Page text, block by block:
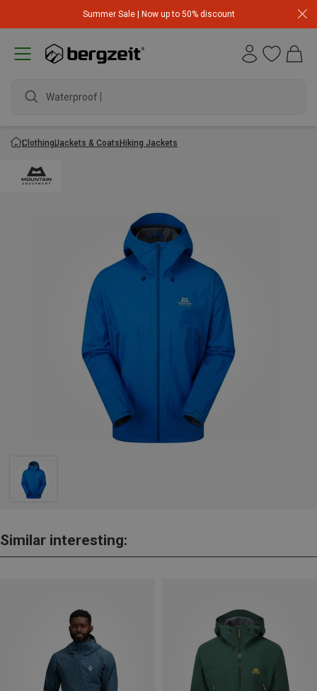
Summer Sale | Now up to 50% discount
Waterproof jac
ClothingJackets & CoatsHiking Jackets
Similar interesting: